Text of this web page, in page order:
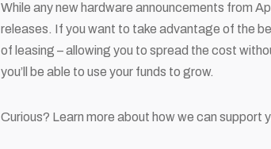
While any new hardware announcements from
releases. If you want to take advantage of the
of leasing – allowing you to spread the cost
you’ll be able to use your funds to grow.
Curious? Learn more about how we can support